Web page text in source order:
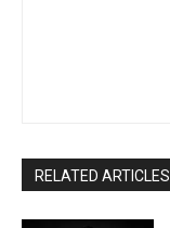
RELATED ARTICLES